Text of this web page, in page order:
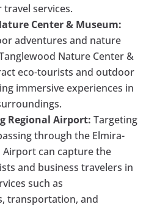
services.
Center & Museum:
adventures and nature
Nature Center &
eco-tourists and outdoor
immersive experiences in
Regional Airport: Targeting
through the Elmira-
Airport can capture the
and business travelers in
such as
transportation, and